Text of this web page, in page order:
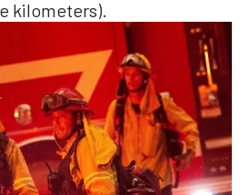
kilometers).